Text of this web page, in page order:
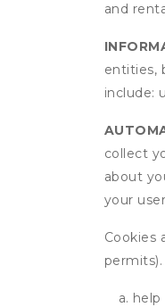
and
entities,
include:
collect
about
your
Cookies
help